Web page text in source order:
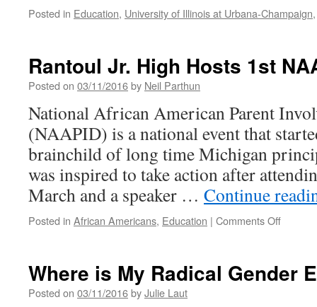
Posted in Education, University of Illinois at Urbana-Champaign
Rantoul Jr. High Hosts 1st
Posted on 03/11/2016by Neil Parthun
National African American Parent
(NAAPID) is a national event that
brainchild of long time Michigan
was inspired to take action after
March and a speaker … Continue
Posted in African Americans, Education | Comments Offon
Hosts
Where is My Radical Gender
Posted on 03/11/2016byJulie Laut